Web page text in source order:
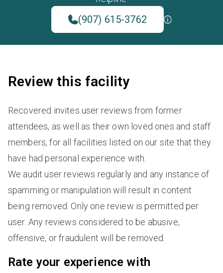
(907) 615-3762
Review this facility
Recovered invites user reviews from former
attendees, as well as their own loved ones and staff
members, for all facilities listed on our site that they
have had personal experience with.
We audit user reviews regularly and any instance of
spamming or manipulation will result in content
being removed. Only one review is permitted per
user. Any reviews considered to be abusive,
offensive, or fraudulent will be removed.
Rate your experience with